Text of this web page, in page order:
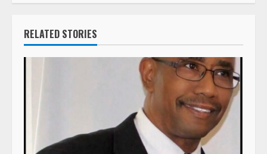
RELATED STORIES